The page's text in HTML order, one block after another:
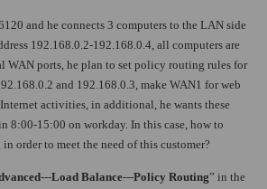
and he connects 3 computers to the LAN side
192.168.0.2-192.168.0.4, all computers are
WAN ports, he plan to set policy routing rules for
and 192.168.0.3, make WAN1 for web
activities, in additional, he wants these
8:00-15:00 on workday. In this case, how to
order to meet the need of this customer?
---Load Balance---Policy Routing” in the